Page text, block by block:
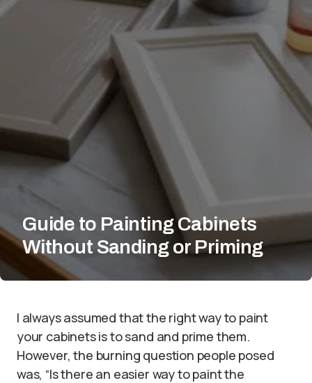
Guide to Painting Cabinets
Without Sanding or Priming
I always assumed that the right way to paint
your cabinets is to sand and prime them.
However, the burning question people posed
was, “Is there an easier way to paint the